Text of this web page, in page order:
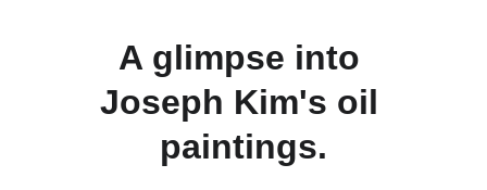
A glimpse into
Joseph Kim's oil
paintings.